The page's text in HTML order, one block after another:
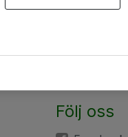
Följ oss